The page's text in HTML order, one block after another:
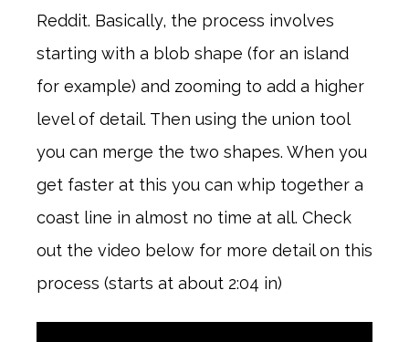
Reddit. Basically, the process involves
starting with a blob shape (for an island
for example) and zooming to add a higher
level of detail. Then using the union tool
you can merge the two shapes. When you
get faster at this you can whip together a
coast line in almost no time at all. Check
out the video below for more detail on this
process (starts at about 2:04 in)